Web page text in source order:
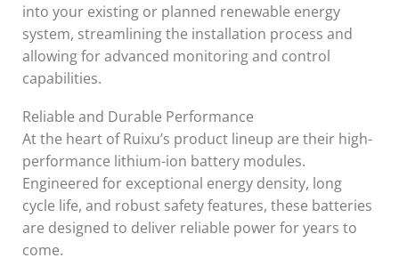
into your existing or planned renewable energy
system, streamlining the installation process and
allowing for advanced monitoring and control
capabilities.
Reliable and Durable Performance
At the heart of Ruixu’s product lineup are their high-
performance lithium-ion battery modules.
Engineered for exceptional energy density, long
cycle life, and robust safety features, these batteries
are designed to deliver reliable power for years to
come.